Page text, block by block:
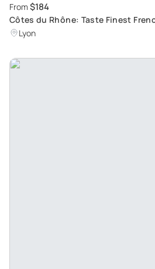
From $184
Côtes du Rhône: Taste Finest
Lyon